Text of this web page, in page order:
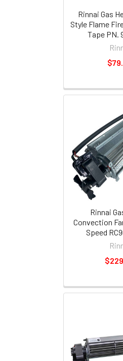
Rinnai Gas
Style Flame
Tape PN.
Rinnai
Convection
Speed